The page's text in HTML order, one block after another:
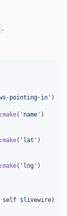
.
pointing-in ' )
make( ' name ' )
make( ' lat ' )
make( ' lng ' )
self $livewire) {